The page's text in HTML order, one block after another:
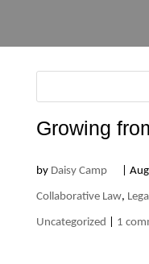
Growing
by Daisy Camp
Collaborative Law,
Uncategorized 1